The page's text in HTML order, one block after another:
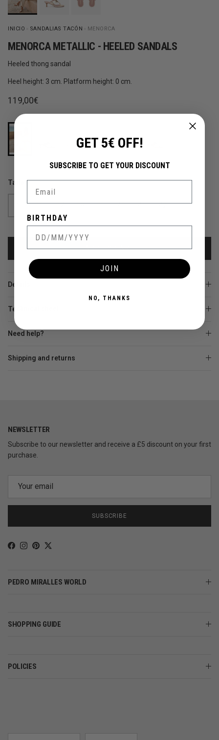
INICIO SANDALIAS TACÓN MENORCA
MENORCA METALLIC - HEELED SANDALS
Heeled thong sandal
Heel height: 3 cm. Platform height: 0 cm.
Regular price
119,00€
Talla
36 37 38 39 40 41 42
ADD TO CART
Details
Technical sheet
Need help?
Shipping and returns
NEWSLETTER
Subscribe to our newsletter and receive a £5 discount on your first
purchase.
SUBSCRIBE
Facebook
Instagram
Pinterest
Twitter
PEDRO MIRALLES WORLD
SHOPPING GUIDE
POLICIES
GET 5€ OFF!
SUBSCRIBE TO GET YOUR DISCOUNT
BIRTHDAY
JOIN
NO, THANKS